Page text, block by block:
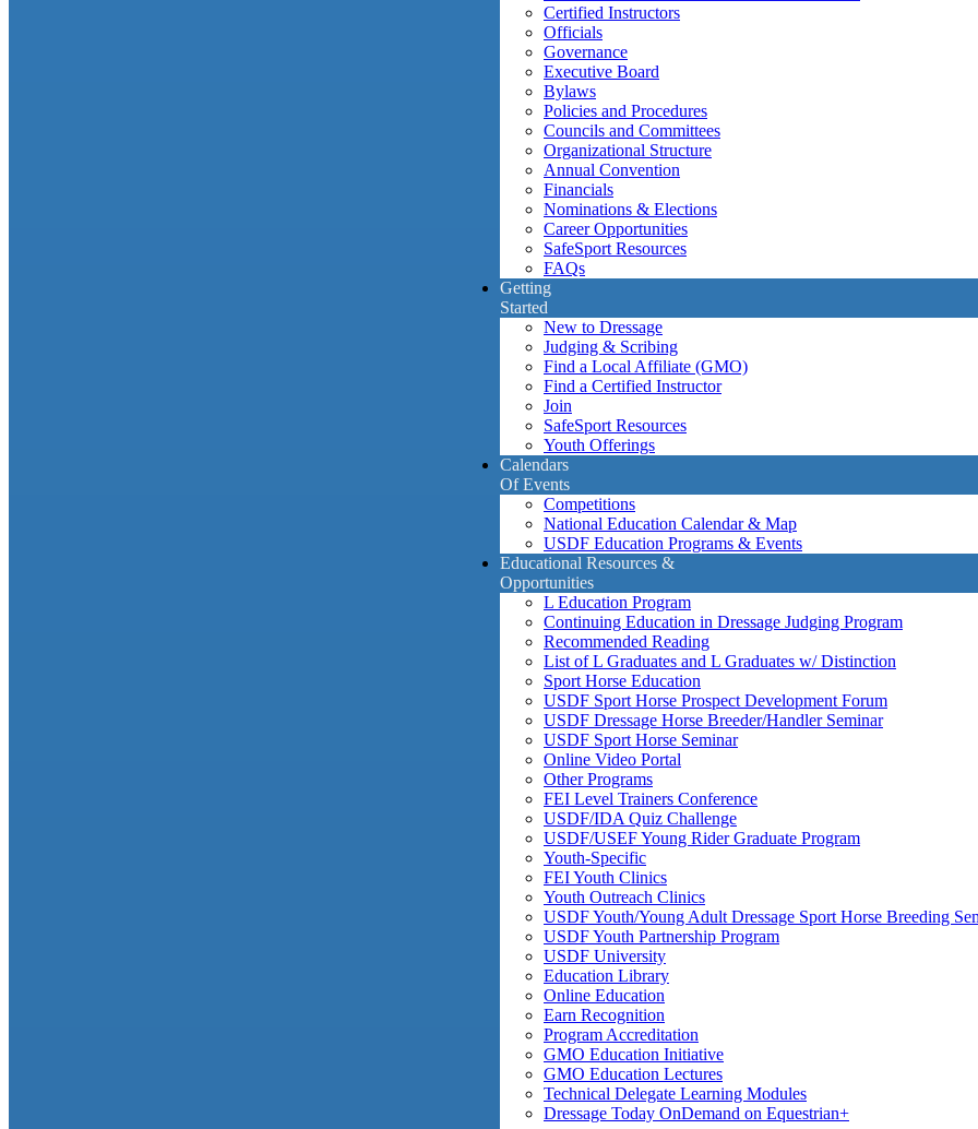
Certified Instructors
Officials
Governance
Executive Board
Bylaws
Policies and Procedures
Councils and Committees
Organizational Structure
Annual Convention
Financials
Nominations & Elections
Career Opportunities
SafeSport Resources
FAQs
Getting
Started
New to Dressage
Judging & Scribing
Find a Local Affiliate (GMO)
Find a Certified Instructor
Join
SafeSport Resources
Youth Offerings
Calendars
Of Events
Competitions
National Education Calendar & Map
USDF Education Programs & Events
Educational Resources &
Opportunities
L Education Program
Continuing Education in Dressage Judging Program
Recommended Reading
List of L Graduates and L Graduates w/ Distinction
Sport Horse Education
USDF Sport Horse Prospect Development Forum
USDF Dressage Horse Breeder/Handler Seminar
USDF Sport Horse Seminar
Online Video Portal
Other Programs
FEI Level Trainers Conference
USDF/IDA Quiz Challenge
USDF/USEF Young Rider Graduate Program
Youth-Specific
FEI Youth Clinics
Youth Outreach Clinics
USDF Youth/Young Adult Dressage Sport Horse Breeding
USDF Youth Partnership Program
USDF University
Education Library
Online Education
Earn Recognition
Program Accreditation
GMO Education Initiative
GMO Education Lectures
Technical Delegate Learning Modules
Dressage Today OnDemand on Equestrian+